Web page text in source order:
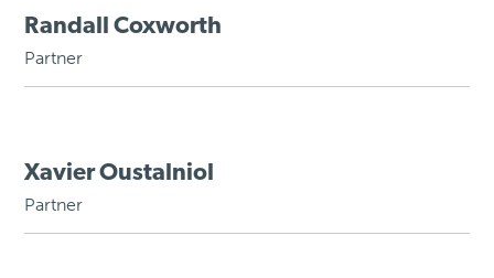
Randall Coxworth
Partner
Xavier Oustalniol
Partner